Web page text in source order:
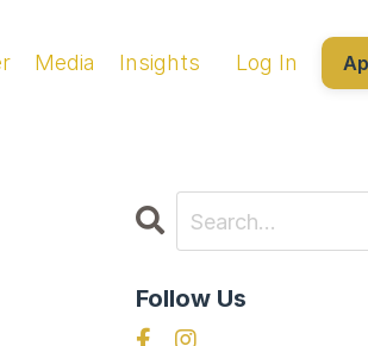
Media Insights Log In
Follow Us